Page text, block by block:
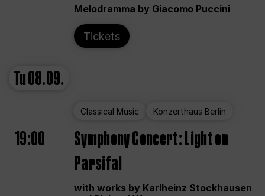
Melodramma by Giacomo Puccini
Tickets
Tu08.09.
Classical Music Konzerthaus Berlin
19:00
Symphony Concert: Light on
Parsifal
with works by Karlheinz Stockhausen